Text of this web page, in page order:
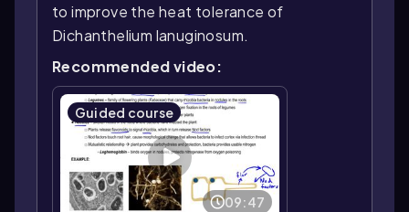
to improve the heat tolerance of
Dichanthelium lanuginosum.
Recommended video:
Guided course
09:47